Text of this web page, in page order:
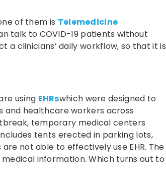
of them is Telemedicine
talk to COVID-19 patients without
clinicians’ daily workflow, so that it is
using EHRswhich were designed to
and healthcare workers across
temporary medical centers
tents erected in parking lots,
not able to effectively use EHR. The
information. Which turns out to